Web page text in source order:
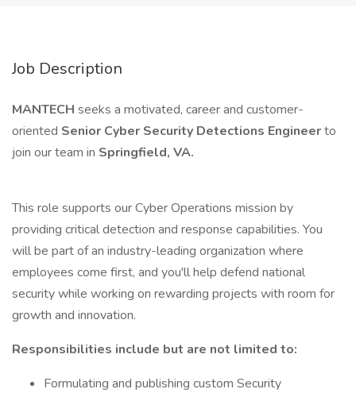
Job Description
MANTECH seeks a motivated, career and customer-
oriented Senior Cyber Security Detections Engineerto
join our team in Springfield, VA.
This role supports our Cyber Operations mission by
providing critical detection and response capabilities. You
will be part of an industry-leading organization where
employees come first, and you'll help defend national
security while working on rewarding projects with room for
growth and innovation.
Responsibilities include but are not limited to:
Formulating and publishing custom Security